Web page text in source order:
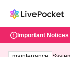
Important Notices